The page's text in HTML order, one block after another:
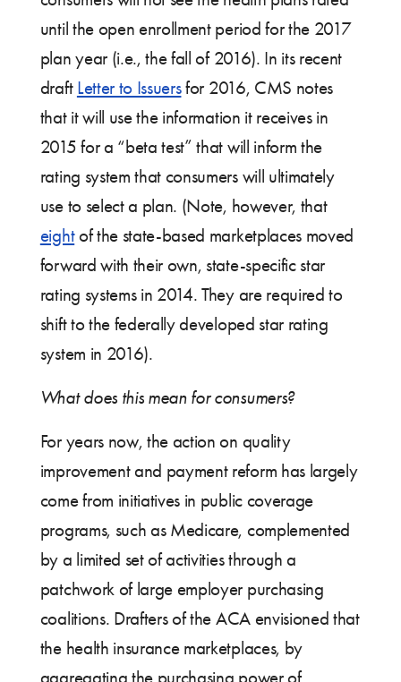
until the open enrollment period for the 2017
plan year (i.e., the fall of 2016). In its recent
draft Letter to Issuersfor 2016, CMS notes
that it will use the information it receives in
2015 for a “beta test” that will inform the
rating system that consumers will ultimately
use to select a plan. (Note, however, that
eightof the state-based marketplaces moved
forward with their own, state-specific star
rating systems in 2014. They are required to
shift to the federally developed star rating
system in 2016).
What does this mean for consumers?
For years now, the action on quality
improvement and payment reform has largely
come from initiatives in public coverage
programs, such as Medicare, complemented
by a limited set of activities through a
patchwork of large employer purchasing
coalitions. Drafters of the ACA envisioned that
the health insurance marketplaces, by